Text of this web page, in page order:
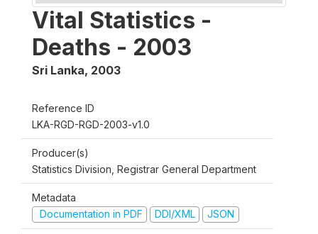
Vital Statistics -
Deaths - 2003
Sri Lanka, 2003
Reference ID
LKA-RGD-RGD-2003-v1.0
Producer(s)
Statistics Division, Registrar General Department
Metadata
Documentation in PDF
DDI/XML JSON